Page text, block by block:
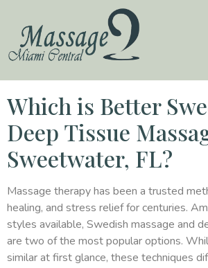
Which is Better
Deep Tissue
Sweetwater, FL?
Massage therapy has been a trusted
healing, and stress relief for centuries.
styles available, Swedish massage and
are two of the most popular options.
similar at first glance, these techniques